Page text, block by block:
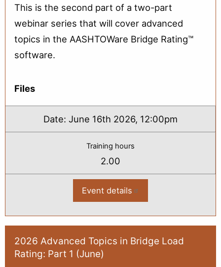
This is the second part of a two-part
webinar series that will cover advanced
topics in the AASHTOWare Bridge Rating™
software.
Files
Date: June 16th 2026, 12:00pm
Training hours
2.00
Event details :
Topics
Load
Rating:
2026 Advanced Topics in Bridge Load
Rating: Part 1 (June)